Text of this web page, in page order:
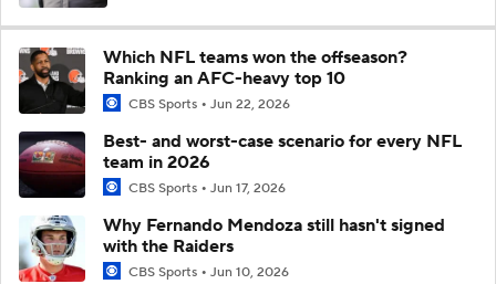
Which NFL teams won the offseason?
Ranking an AFC-heavy top 10
CBS Sports Jun 22, 2026
Best- and worst-case scenario for every NFL
team in 2026
CBS Sports Jun 17, 2026
Why Fernando Mendoza still hasn't signed
with the Raiders
CBS Sports Jun 10, 2026